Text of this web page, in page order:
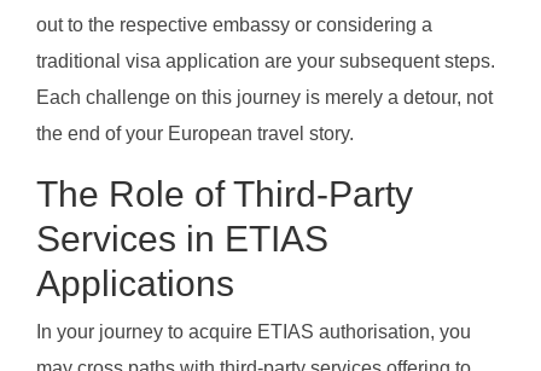
out to the respective embassy or considering a
traditional visa application are your subsequent steps.
Each challenge on this journey is merely a detour, not
the end of your European travel story.
The Role of Third-Party
Services in ETIAS
Applications
In your journey to acquire ETIAS authorisation, you